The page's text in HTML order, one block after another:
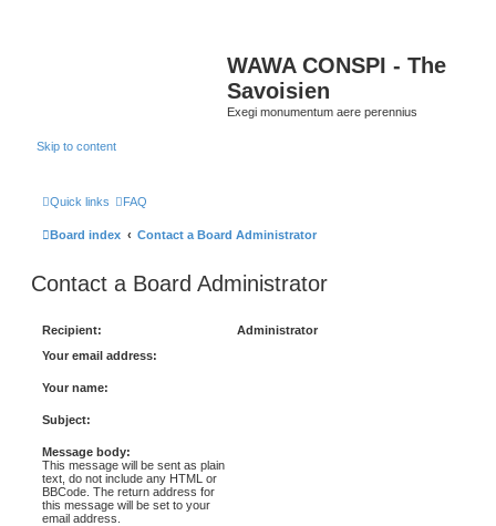
WAWA CONSPI - The
Savoisien
Exegi monumentum aere perennius
Skip to content
Quick links FAQ
Board index Contact a Board Administrator
Contact a Board Administrator
Recipient:
Administrator
Your email address:
Your name:
Subject:
Message body:
This message will be sent as plain
text, do not include any HTML or
BBCode. The return address for
this message will be set to your
email address.